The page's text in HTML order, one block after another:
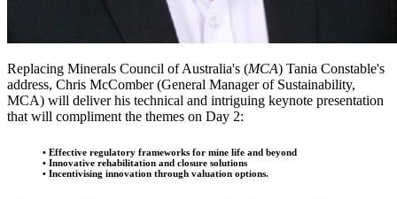
Replacing Minerals Council of Australia's (MCA) Tania Constable's
address, Chris McComber (General Manager of Sustainability,
MCA) will deliver his technical and intriguing keynote presentation
that will compliment the themes on Day 2:
• Effective regulatory frameworks for mine life and beyond
• Innovative rehabilitation and closure solutions
​​​​​​​• Incentivising innovation through valuation options.